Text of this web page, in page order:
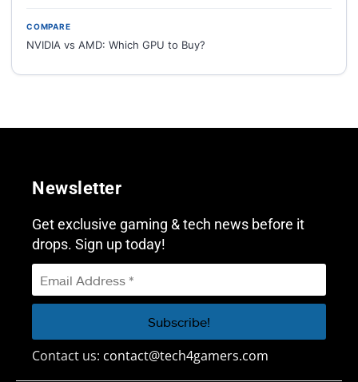
COMPARE
NVIDIA vs AMD: Which GPU to Buy?
Newsletter
Get exclusive gaming & tech news before it
drops. Sign up today!
Contact us: contact@tech4gamers.com